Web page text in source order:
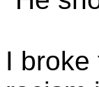
I broke